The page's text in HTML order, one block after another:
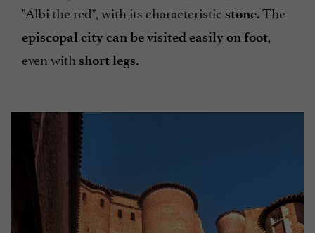
"Albi the red", with its characteristic stone. The
episcopal city can be visited easily on foot,
even with short legs.